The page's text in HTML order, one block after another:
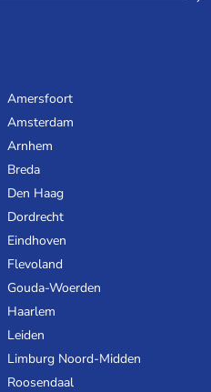
Amersfoort
Amsterdam
Arnhem
Breda
Den Haag
Dordrecht
Eindhoven
Flevoland
Gouda-Woerden
Haarlem
Leiden
Limburg Noord-Midden
Roosendaal